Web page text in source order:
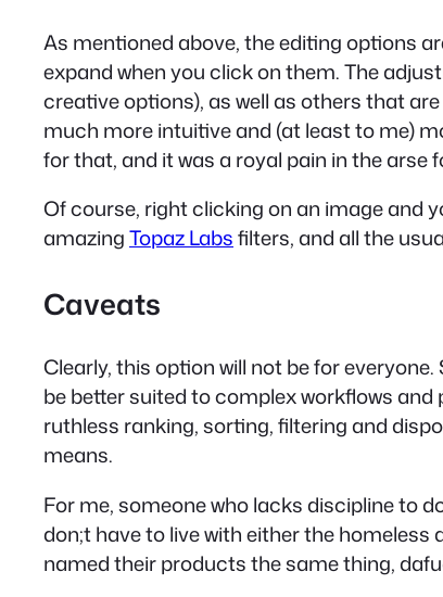
As mentioned above, the editing options
expand when you click on them. The
creative options), as well as others that
much more intuitive and (at least to me)
for that, and it was a royal pain in the arse
Of course, right clicking on an image and
amazingTopaz Labsfilters, and all the
Caveats
Clearly, this option will not be for
be better suited to complex workflows
ruthless ranking, sorting, filtering and
means.
For me, someone who lacks discipline to
don;t have to live with either the homeless
named their products the same thing,